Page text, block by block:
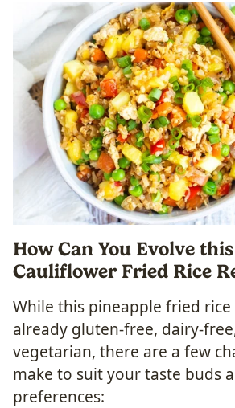
How Can You Evolve
Cauliflower Fried Rice
While this pineapple fried rice
already gluten-free, dairy-
vegetarian, there are a few
make to suit your taste buds
preferences: